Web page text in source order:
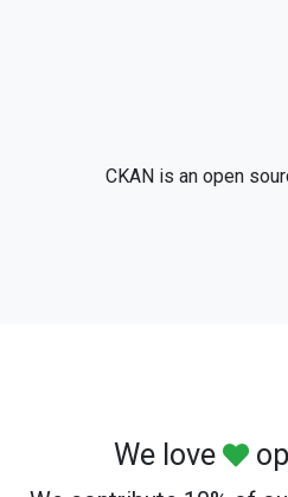
CKAN is an open
We love